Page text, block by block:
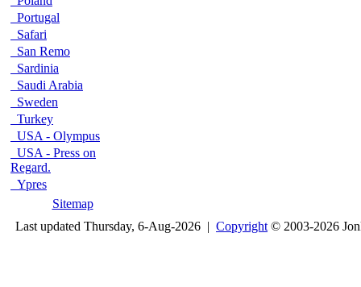
Portugal
Safari
San Remo
Sardinia
Saudi Arabia
Sweden
Turkey
USA - Olympus
USA - Press on
Regard.
Ypres
Sitemap
Last updated Thursday, 6-Aug-2026 | Copyright © 2003-2026